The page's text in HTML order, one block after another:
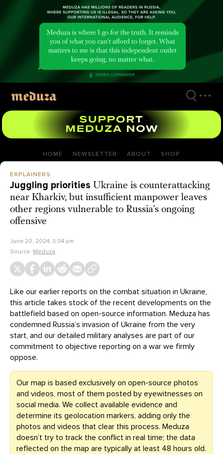
HOME NEWSLETTER ABOUT SHOP
EXPLAINERS
Juggling priorities Ukraine is counterattacking
near Kharkiv, but insufficient manpower leaves
other regions vulnerable to Russia’s ongoing
offensive
June 20, 2024, 3:04 pm
Source: Meduza
Like our earlier reports on the combat situation in Ukraine,
this article takes stock of the recent developments on the
battlefield based on open-source information. Meduza has
condemned Russia’s invasion of Ukraine from the very
start, and our detailed military analyses are part of our
commitment to objective reporting on a war we firmly
oppose.
Our map is based exclusively on open-source photos
and videos, most of them posted by eyewitnesses on
social media. We collect available evidence and
determine its geolocation markers, adding only the
photos and videos that clear this process. Meduza
doesn’t try to track the conflict in real time; the data
reflected on the map are typically at least 48 hours old.